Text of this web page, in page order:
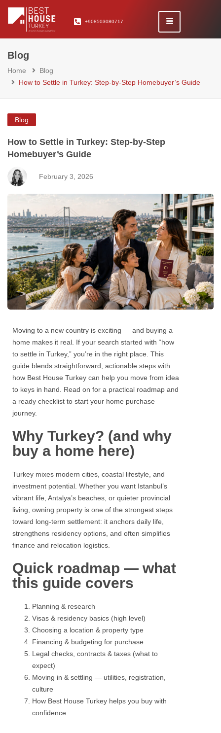
+908503080717
Blog
Home
Blog
How to Settle in Turkey: Step-by-Step Homebuyer’s Guide
Blog
How to Settle in Turkey: Step-by-Step
Homebuyer’s Guide
February 3, 2026
Moving to a new country is exciting — and buying a
home makes it real. If your search started with “how
to settle in Turkey,” you’re in the right place. This
guide blends straightforward, actionable steps with
how Best House Turkey can help you move from idea
to keys in hand. Read on for a practical roadmap and
a ready checklist to start your home purchase
journey.
Why Turkey? (and why
buy a home here)
Turkey mixes modern cities, coastal lifestyle, and
investment potential. Whether you want Istanbul’s
vibrant life, Antalya’s beaches, or quieter provincial
living, owning property is one of the strongest steps
toward long-term settlement: it anchors daily life,
strengthens residency options, and often simplifies
finance and relocation logistics.
Quick roadmap — what
this guide covers
Planning & research
Visas & residency basics (high level)
Choosing a location & property type
Financing & budgeting for purchase
Legal checks, contracts & taxes (what to
expect)
Moving in & settling — utilities, registration,
culture
How Best House Turkey helps you buy with
confidence